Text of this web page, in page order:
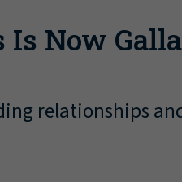
Is Now
relationships